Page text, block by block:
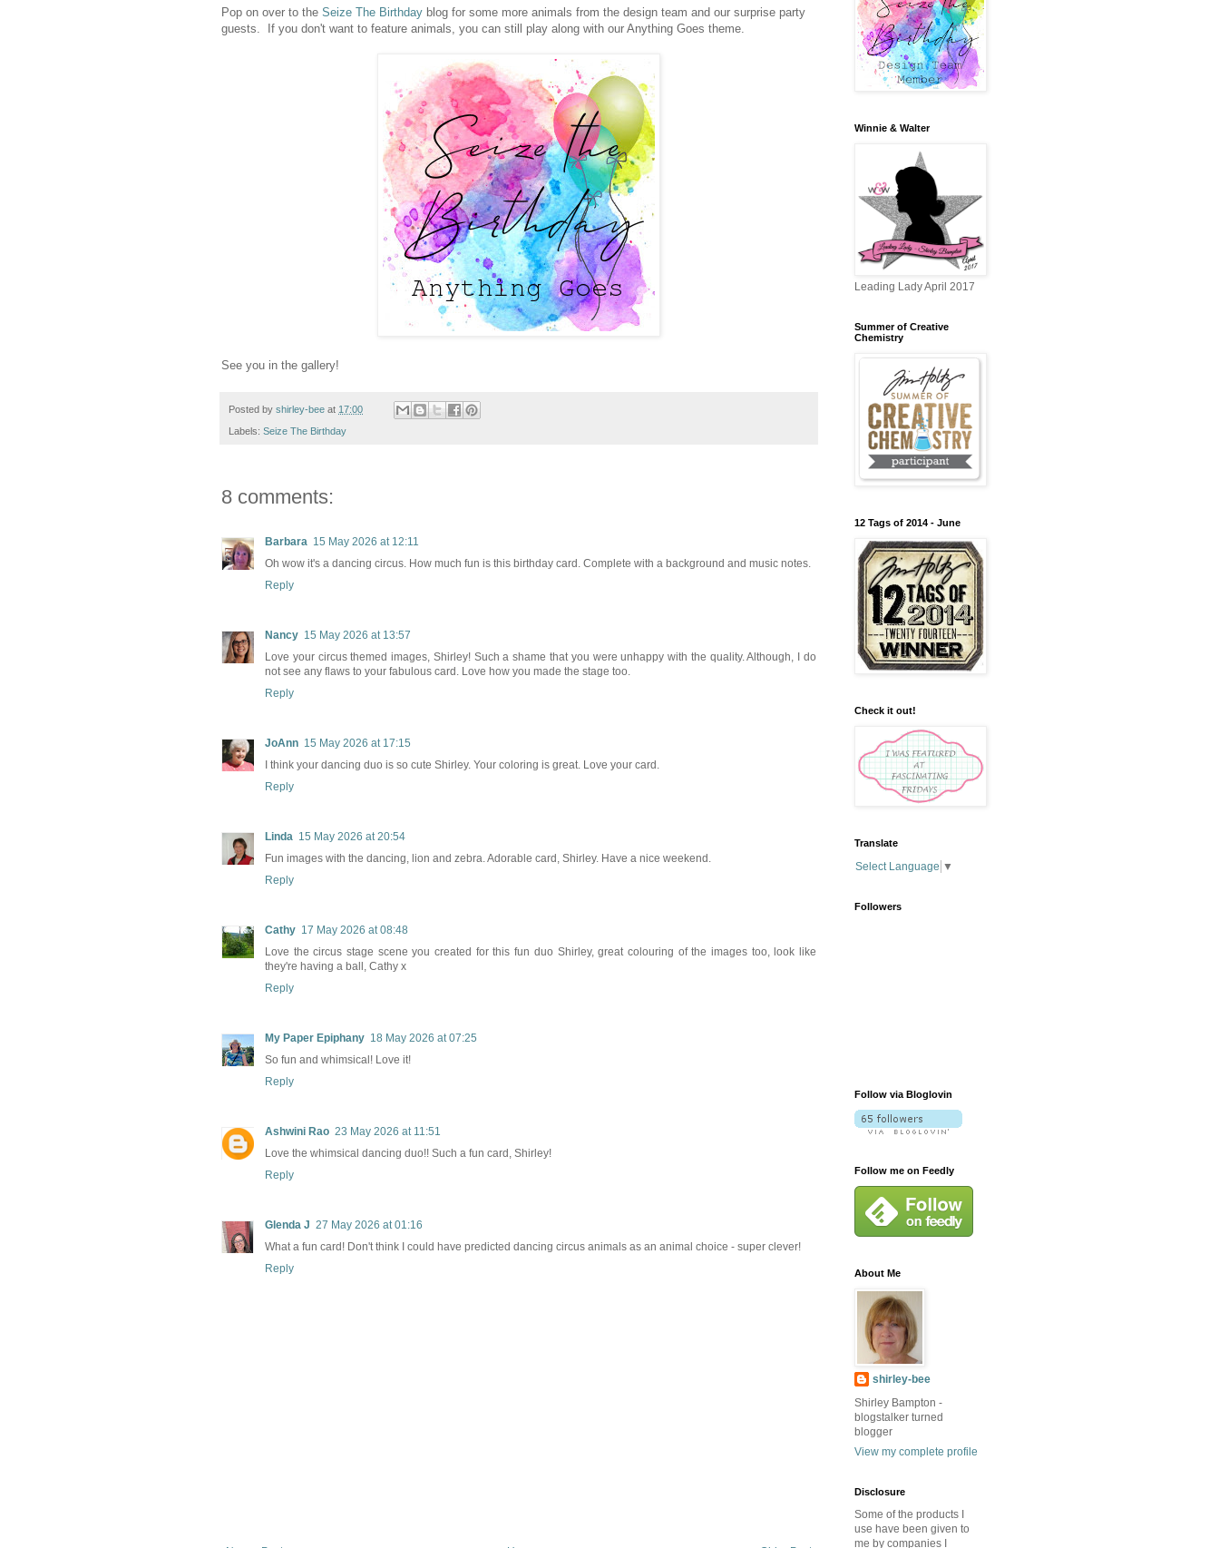
Pop on over to the Seize The Birthday blog for some more animals from the design team and our surprise party
guests. If you don't want to feature animals, you can still play along with our Anything Goes theme.
See you in the gallery!
Posted by shirley-bee at 17:00
Labels: Seize The Birthday
8 comments:
Barbara 15 May 2026 at 12:11
Oh wow it's a dancing circus. How much fun is this birthday card. Complete with a background and music notes.
Reply
Nancy 15 May 2026 at 13:57
Love your circus themed images, Shirley! Such a shame that you were unhappy with the quality. Although, I do
not see any flaws to your fabulous card. Love how you made the stage too.
Reply
JoAnn 15 May 2026 at 17:15
I think your dancing duo is so cute Shirley. Your coloring is great. Love your card.
Reply
Linda 15 May 2026 at 20:54
Fun images with the dancing, lion and zebra. Adorable card, Shirley. Have a nice weekend.
Reply
Cathy 17 May 2026 at 08:48
Love the circus stage scene you created for this fun duo Shirley, great colouring of the images too, look like
they're having a ball, Cathy x
Reply
My Paper Epiphany 18 May 2026 at 07:25
So fun and whimsical! Love it!
Reply
Ashwini Rao 23 May 2026 at 11:51
Love the whimsical dancing duo!! Such a fun card, Shirley!
Reply
Glenda J 27 May 2026 at 01:16
What a fun card! Don't think I could have predicted dancing circus animals as an animal choice - super clever!
Reply
Winnie & Walter
Leading Lady April 2017
Summer of Creative
Chemistry
12 Tags of 2014 - June
Check it out!
Translate
Select Language ▼
Followers
Follow via Bloglovin
Follow me on Feedly
About Me
shirley-bee
Shirley Bampton -
blogstalker turned
blogger
View my complete profile
Disclosure
Some of the products I
use have been given to
me by companies I